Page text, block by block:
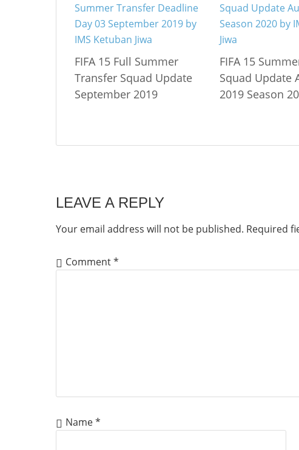
FIFA 15 Full Summer
Transfer Squad Update
September 2019
FIFA 15
Squad Update
2019 Season
LEAVE A REPLY
Your email address will not be published. Required
Comment*
Name*